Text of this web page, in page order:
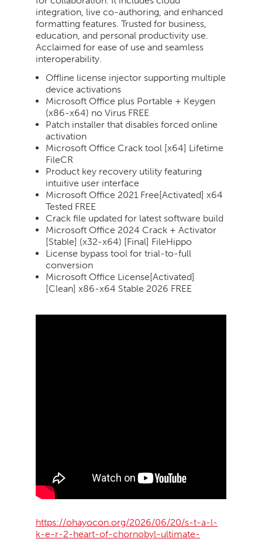
integration, live co-authoring, and enhanced
formatting features. Trusted for business,
education, and personal productivity use.
Acclaimed for ease of use and seamless
interoperability.
Offline license injector supporting multiple
device activations
Microsoft Office plus Portable + Keygen
(x86-x64) no Virus FREE
Patch installer that disables forced online
activation
Microsoft Office Crack tool [x64] Lifetime
FileCR
Product key recovery utility featuring
intuitive user interface
Microsoft Office 2021 Free[Activated] x64
Tested FREE
Crack file updated for latest software build
Microsoft Office 2024 Crack + Activator
[Stable] (x32-x64) [Final] FileHippo
License bypass tool for trial-to-full
conversion
Microsoft Office License[Activated]
[Clean] x86-x64 Stable 2026 FREE
https://ohayocon.org/2026/06/20/s-t-a-l-
k-e-r-2-heart-of-chornobyl-ultimate-